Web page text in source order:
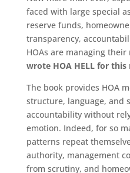
faced with large special
reserve funds,
transparency,
HOAs are managing
wrote HOA HELL for
The book provides HOA
structure, language, and
accountability without
emotion. Indeed, for so
patterns repeat
authority, management
from scrutiny, and